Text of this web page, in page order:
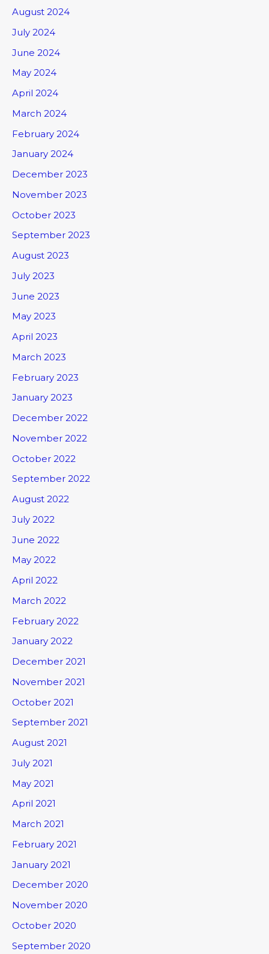
August 2024
July 2024
June 2024
May 2024
April 2024
March 2024
February 2024
January 2024
December 2023
November 2023
October 2023
September 2023
August 2023
July 2023
June 2023
May 2023
April 2023
March 2023
February 2023
January 2023
December 2022
November 2022
October 2022
September 2022
August 2022
July 2022
June 2022
May 2022
April 2022
March 2022
February 2022
January 2022
December 2021
November 2021
October 2021
September 2021
August 2021
July 2021
May 2021
April 2021
March 2021
February 2021
January 2021
December 2020
November 2020
October 2020
September 2020